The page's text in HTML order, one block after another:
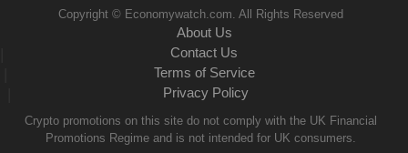
Copyright © Economywatch.com. All Rights Reserved
About Us
Contact Us
Terms of Service
Privacy Policy
Crypto promotions on this site do not comply with the UK Financial
Promotions Regime and is not intended for UK consumers.